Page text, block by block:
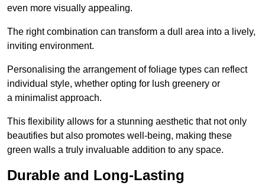
even more visually appealing.
The right combination can transform a dull area into a lively,
inviting environment.
Personalising the arrangement of foliage types can reflect
individual style, whether opting for lush greenery or
a minimalist approach.
This flexibility allows for a stunning aesthetic that not only
beautifies but also promotes well-being, making these
green walls a truly invaluable addition to any space.
Durable and Long-Lasting